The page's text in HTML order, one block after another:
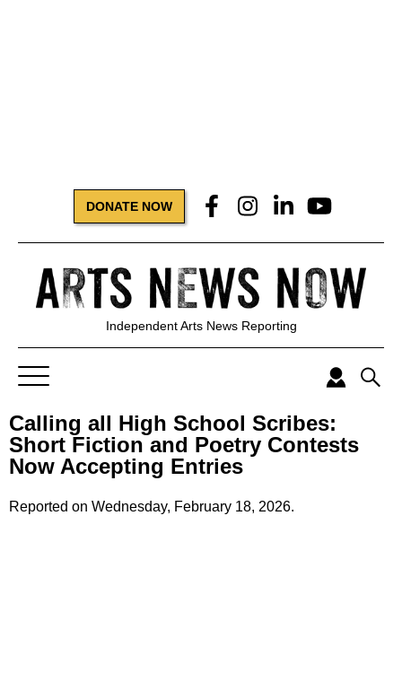
DONATE NOW
Independent Arts News Reporting
Calling all High School Scribes:
Short Fiction and Poetry Contests
Now Accepting Entries
Reported on Wednesday, February 18, 2026.